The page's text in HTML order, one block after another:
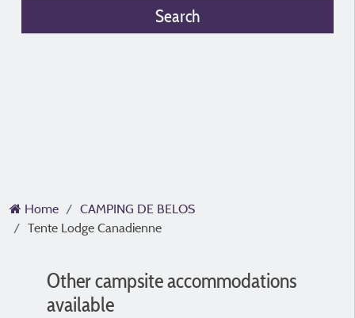
Search
Home
CAMPING DE BELOS
Tente Lodge Canadienne
Other campsite accommodations
available